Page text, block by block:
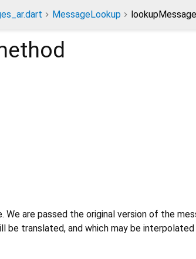
MessageLookup
We are passed the original version of the
be translated, and which may be interpolated